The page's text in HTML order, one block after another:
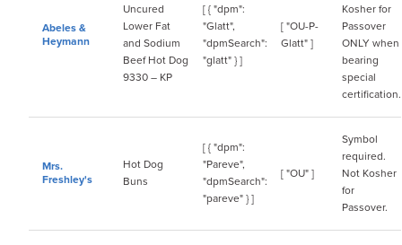
Abeles &
Heymann
Uncured
Lower Fat
and Sodium
Beef Hot Dog
9330 – KP
[ { "dpm":
"Glatt",
"dpmSearch":
"glatt" } ]
[ "OU-P-
Glatt" ]
Kosher for
Passover
ONLY when
bearing
special
certification.
Mrs.
Freshley's
Hot Dog
Buns
[ { "dpm":
"Pareve",
"dpmSearch":
"pareve" } ]
[ "OU" ]
Symbol
required.
Not Kosher
for
Passover.